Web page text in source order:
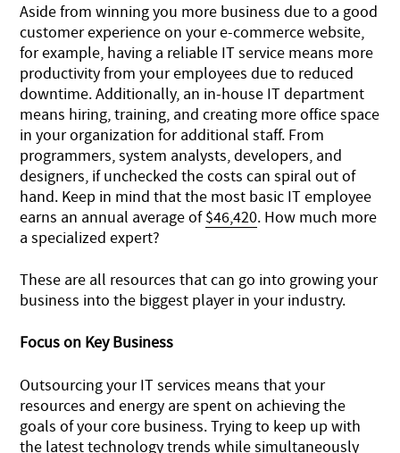
Aside from winning you more business due to a good
customer experience on your e-commerce website,
for example, having a reliable IT service means more
productivity from your employees due to reduced
downtime. Additionally, an in-house IT department
means hiring, training, and creating more office space
in your organization for additional staff. From
programmers, system analysts, developers, and
designers, if unchecked the costs can spiral out of
hand. Keep in mind that the most basic IT employee
earns an annual average of$46,420. How much more
a specialized expert?
These are all resources that can go into growing your
business into the biggest player in your industry.
Focus on Key Business
Outsourcing your IT services means that your
resources and energy are spent on achieving the
goals of your core business. Trying to keep up with
the latest technology trends while simultaneously